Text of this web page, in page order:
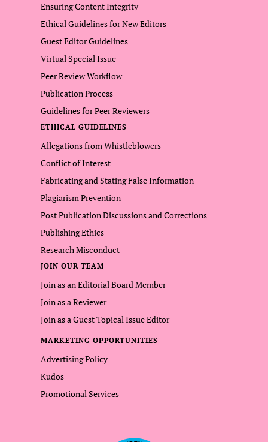
Ensuring Content Integrity
Ethical Guidelines for New Editors
Guest Editor Guidelines
Virtual Special Issue
Peer Review Workflow
Publication Process
Guidelines for Peer Reviewers
ETHICAL GUIDELINES
Allegations from Whistleblowers
Conflict of Interest
Fabricating and Stating False Information
Plagiarism Prevention
Post Publication Discussions and Corrections
Publishing Ethics
Research Misconduct
JOIN OUR TEAM
Join as an Editorial Board Member
Join as a Reviewer
Join as a Guest Topical Issue Editor
MARKETING OPPORTUNITIES
Advertising Policy
Kudos
Promotional Services